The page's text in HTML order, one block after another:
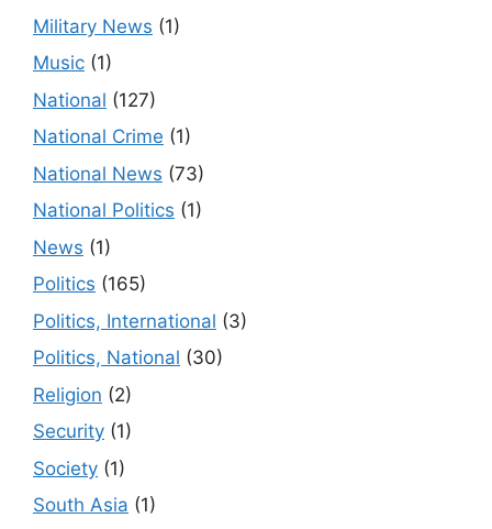
Military News (1)
Music (1)
National (127)
National Crime (1)
National News (73)
National Politics (1)
News (1)
Politics (165)
Politics, International (3)
Politics, National (30)
Religion (2)
Security (1)
Society (1)
South Asia (1)